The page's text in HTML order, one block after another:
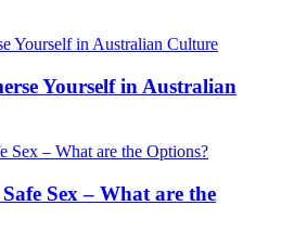
Yourself in Australian
Sex – What are the